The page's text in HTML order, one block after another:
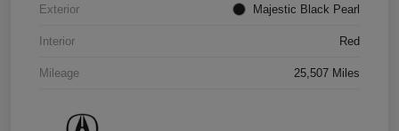
Exterior Majestic Black Pearl
Interior Red
Mileage 25,507 Miles